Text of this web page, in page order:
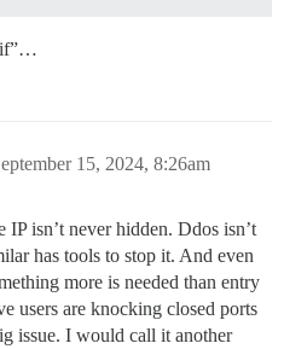
15, 2024, 8:26am
isn’t never hidden. Ddos isn’t
has tools to stop it. And even
more is needed than entry
users are knocking closed ports
issue. I would call it another